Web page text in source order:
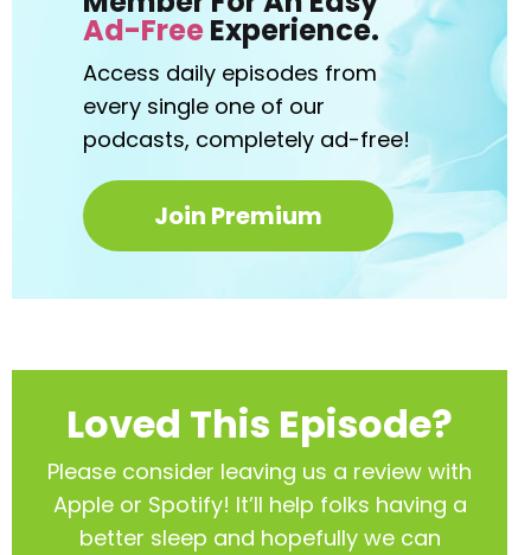
Ad-FreeExperience.
Access daily episodes from
every single one of our
podcasts, completely ad-free!
Join Premium
Loved This Episode?
Please consider leaving us a review with
Apple or Spotify! It’ll help folks having a
better sleep and hopefully we can